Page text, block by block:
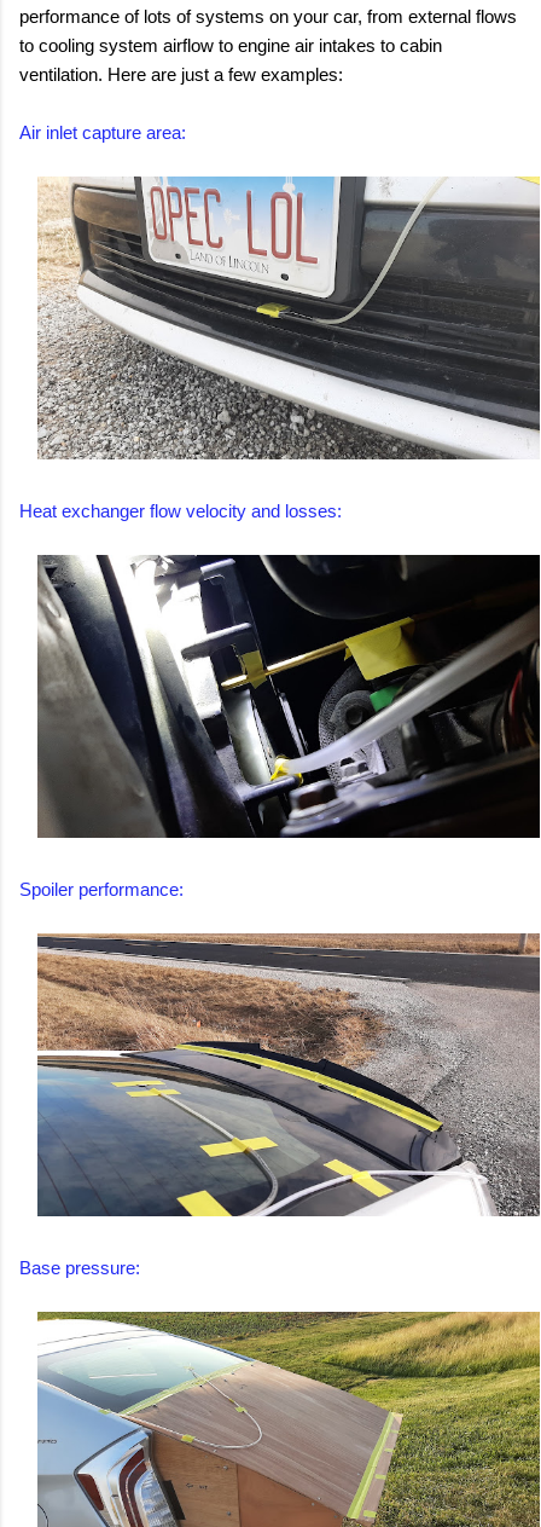
performance of lots of systems on your car, from external flows
to cooling system airflow to engine air intakes to cabin
ventilation. Here are just a few examples:
Air inlet capture area:
Heat exchanger flow velocity and losses:
Spoiler performance:
Base pressure: